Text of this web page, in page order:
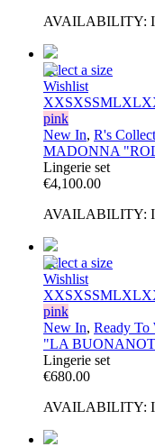
AVAILABILITY:
Select a size
Wishlist
XXSXSSMLXL
pink
New In, R's
MADONNA
Lingerie set
€4,100.00
AVAILABILITY:
Select a size
Wishlist
XXSXSSMLXL
pink
New In, Ready To
"LA
Lingerie set
€680.00
AVAILABILITY: